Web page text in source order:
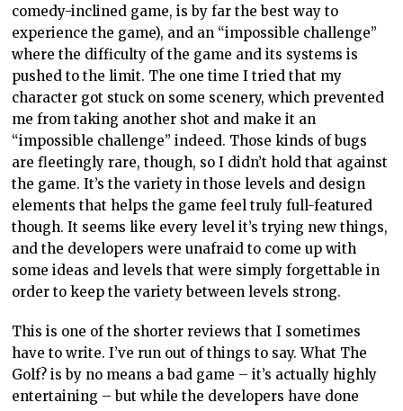
comedy-inclined game, is by far the best way to
experience the game), and an “impossible challenge”
where the difficulty of the game and its systems is
pushed to the limit. The one time I tried that my
character got stuck on some scenery, which prevented
me from taking another shot and make it an
“impossible challenge” indeed. Those kinds of bugs
are fleetingly rare, though, so I didn’t hold that against
the game. It’s the variety in those levels and design
elements that helps the game feel truly full-featured
though. It seems like every level it’s trying new things,
and the developers were unafraid to come up with
some ideas and levels that were simply forgettable in
order to keep the variety between levels strong.
This is one of the shorter reviews that I sometimes
have to write. I’ve run out of things to say. What The
Golf? is by no means a bad game – it’s actually highly
entertaining – but while the developers have done